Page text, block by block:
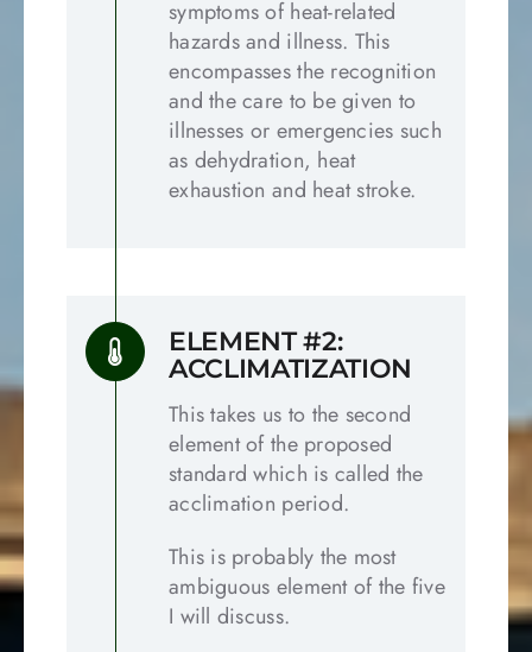
symptoms of heat-related
hazards and illness. This
encompasses the recognition
and the care to be given to
illnesses or emergencies such
as dehydration, heat
exhaustion and heat stroke.
ELEMENT #2:
ACCLIMATIZATION
This takes us to the second
element of the proposed
standard which is called the
acclimation period.
This is probably the most
ambiguous element of the five
I will discuss.